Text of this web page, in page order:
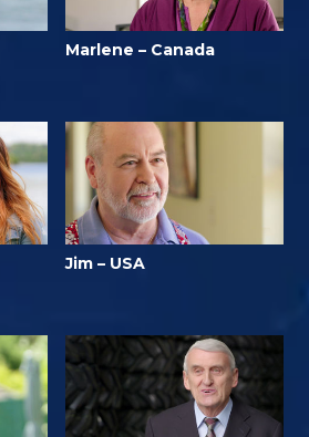
Marlene – Canada
Jim – USA